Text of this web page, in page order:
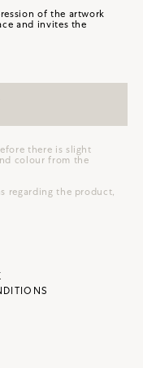
of the artwork
and invites the
there is slight
colour from the
regarding the product,